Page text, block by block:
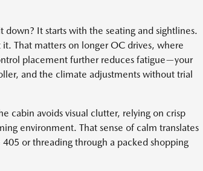
It starts with the seating and sightlines.
That matters on longer OC drives, where
placement further reduces fatigue—your
and the climate adjustments without trial
cabin avoids visual clutter, relying on crisp
environment. That sense of calm translates
or threading through a packed shopping